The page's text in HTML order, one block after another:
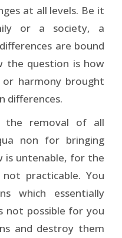
at all levels. Be it
or a society, a
are bound
the question is how
harmony brought
differences.
the removal of all
non for bringing
is untenable, for the
practicable. You
which essentially
not possible for you
and destroy them